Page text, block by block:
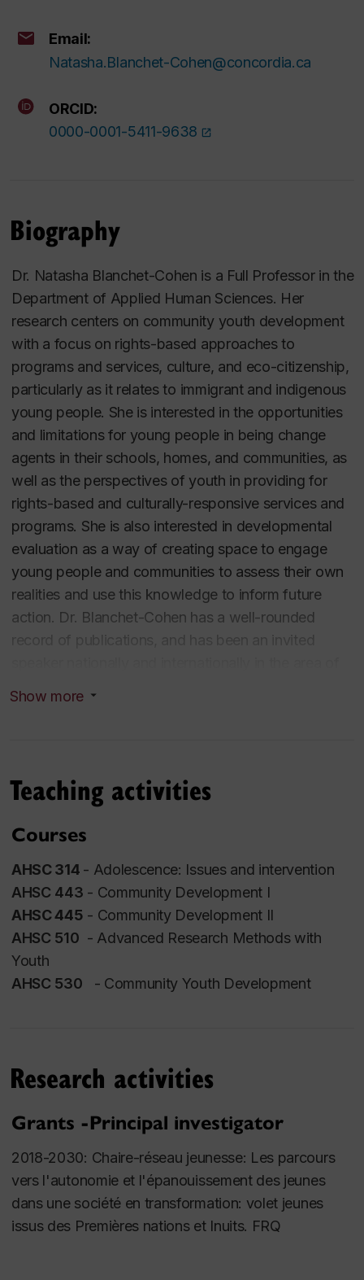
Email:
Natasha.Blanchet-Cohen@concordia.ca
ORCID:
0000-0001-5411-9638
Biography
Dr. Natasha Blanchet-Cohen is a Full Professor in the
Department of Applied Human Sciences. Her
research centers on community youth development
with a focus on rights-based approaches to
programs and services, culture, and eco-citizenship,
particularly as it relates to immigrant and indigenous
young people. She is interested in the opportunities
and limitations for young people in being change
agents in their schools, homes, and communities, as
well as the perspectives of youth in providing for
rights-based and culturally-responsive services and
programs. She is also interested in developmental
evaluation as a way of creating space to engage
young people and communities to assess their own
realities and use this knowledge to inform future
action. Dr. Blanchet-Cohen has a well-rounded
participation in national and international initiatives
have contributed to building the capacity of human
municipal polices and services, and school, family
and peer groups – to positively support the quality of
young peoples’ lives.
Education
PhD, Curriculum and Instruction,
Victoria
BA, Political Science, McGill University
Affiliations
Dialog - Réseau de recherche et de connaissances
relatives aux peuples autochtones
Observatoire jeunes et société
Centr’ERE - Centre de recherche en éducation et
Show more
Teaching activities
Courses
AHSC 314 - Adolescence: Issues and intervention
AHSC 443 - Community Development I
AHSC 445 - Community Development II
AHSC 510 - Advanced Research Methods with
Youth
AHSC 530
- Community Youth Development
Research activities
Grants -Principal investigator
2018-2030: Chaire-réseau jeunesse: Les parcours
vers l'autonomie et l'épanouissement des jeunes
dans une société en transformation: volet jeunes
issus des Premières nations et Inuits. FRQ